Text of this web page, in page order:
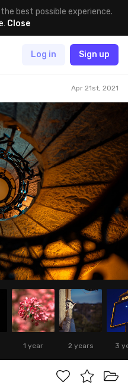
best possible experience.
. Close
Log in Sign up
Apr 21st, 2021
1 year 2 years 3